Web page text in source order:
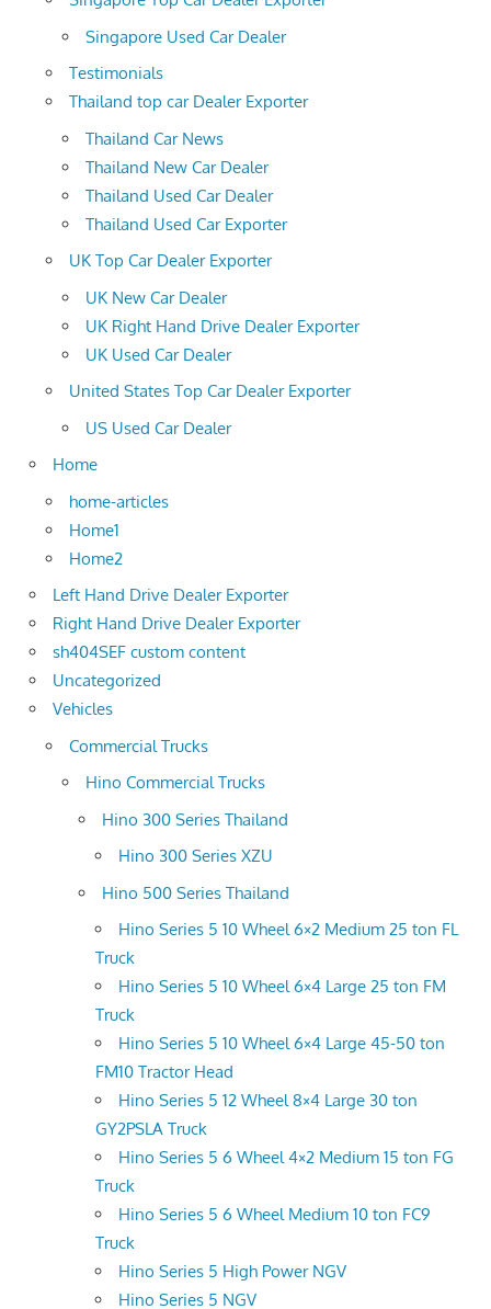
Singapore Used Car Dealer
Testimonials
Thailand top car Dealer Exporter
Thailand Car News
Thailand New Car Dealer
Thailand Used Car Dealer
Thailand Used Car Exporter
UK Top Car Dealer Exporter
UK New Car Dealer
UK Right Hand Drive Dealer Exporter
UK Used Car Dealer
United States Top Car Dealer Exporter
US Used Car Dealer
Home
home-articles
Home1
Home2
Left Hand Drive Dealer Exporter
Right Hand Drive Dealer Exporter
sh404SEF custom content
Uncategorized
Vehicles
Commercial Trucks
Hino Commercial Trucks
Hino 300 Series Thailand
Hino 300 Series XZU
Hino 500 Series Thailand
Hino Series 5 10 Wheel 6×2 Medium 25 ton FL
Truck
Hino Series 5 10 Wheel 6×4 Large 25 ton FM
Truck
Hino Series 5 10 Wheel 6×4 Large 45-50 ton
FM10 Tractor Head
Hino Series 5 12 Wheel 8×4 Large 30 ton
GY2PSLA Truck
Hino Series 5 6 Wheel 4×2 Medium 15 ton FG
Truck
Hino Series 5 6 Wheel Medium 10 ton FC9
Truck
Hino Series 5 High Power NGV
Hino Series 5 NGV